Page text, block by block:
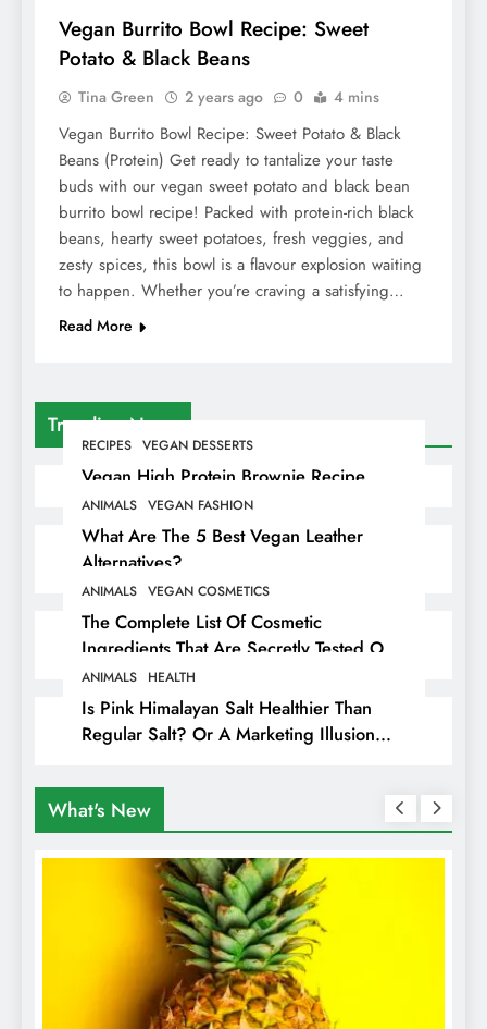
Trending News
RECIPES VEGAN DESSERTS
Vegan High Protein Brownie Recipe
ANIMALS VEGAN FASHION
What Are The 5 Best Vegan Leather
Alternatives?
ANIMALS VEGAN COSMETICS
The Complete List Of Cosmetic
Ingredients That Are Secretly Tested On
Animals
ANIMALS HEALTH
Is Pink Himalayan Salt Healthier Than
Regular Salt? Or A Marketing Illusion
Vegan Burrito Bowl Recipe: Sweet
Potato & Black Beans
Tina Green 2 years ago 0 4 mins
Vegan Burrito Bowl Recipe: Sweet Potato & Black
Beans (Protein) Get ready to tantalize your taste
buds with our vegan sweet potato and black bean
burrito bowl recipe! Packed with protein-rich black
beans, hearty sweet potatoes, fresh veggies, and
zesty spices, this bowl is a flavour explosion waiting
to happen. Whether you’re craving a satisfying…
Read More
What's New